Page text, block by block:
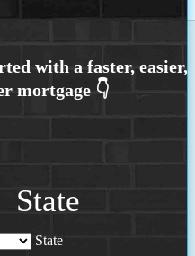
State
State